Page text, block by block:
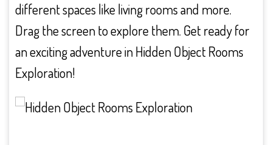
different spaces like living rooms and more.
Drag the screen to explore them. Get ready for
an exciting adventure in Hidden Object Rooms
Exploration!